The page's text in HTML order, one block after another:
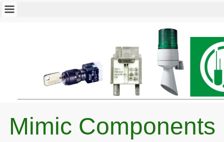
Mimic Components